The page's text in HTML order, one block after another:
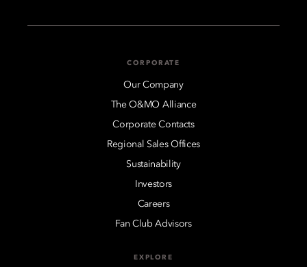
CORPORATE
Our Company
The O&MO Alliance
Corporate Contacts
Regional Sales Offices
Sustainability
Investors
Careers
Fan Club Advisors
EXPLORE